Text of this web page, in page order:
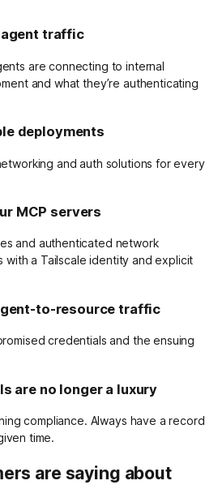
agent traffic
are connecting to internal
and what they’re authenticating
deployments
and auth solutions for every
MCP servers
and authenticated network
a Tailscale identity and explicit
to-resource traffic
credentials and the ensuing
are no longer a luxury
compliance. Always have a record
time.
are saying about